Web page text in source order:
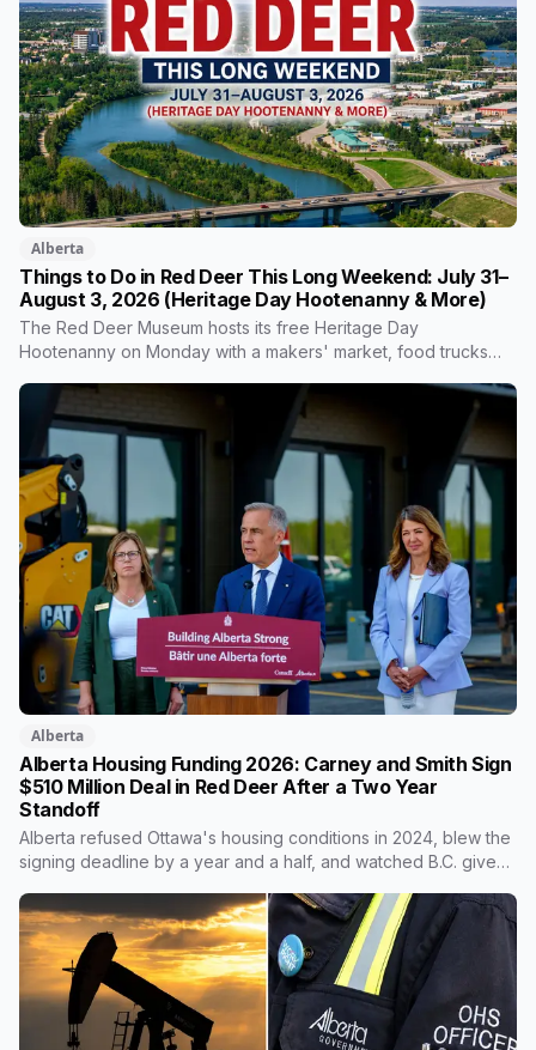
Alberta
Things to Do in Red Deer This Long Weekend: July 31–
August 3, 2026 (Heritage Day Hootenanny & More)
The Red Deer Museum hosts its free Heritage Day
Hootenanny on Monday with a makers' market, food trucks
championship at Great Chief Park, the Alberta Open tennis
tournament, and evening bat and purple martin programs.
Alberta
Alberta Housing Funding 2026: Carney and Smith Sign
$510 Million Deal in Red Deer After a Two Year
Standoff
Alberta refused Ottawa's housing conditions in 2024, blew the
signing deadline by a year and a half, and watched B.C. give
$510 million, in the one Alberta city that already lost its federal
housing money over a zoning fight. Nobody on stage
mentioned the zoning rule that's still in the program's
published terms, and it's the rule that decides whether Red
Deer or Calgary sees a dollar of this.